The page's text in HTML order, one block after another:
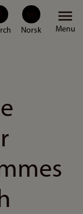
Menu